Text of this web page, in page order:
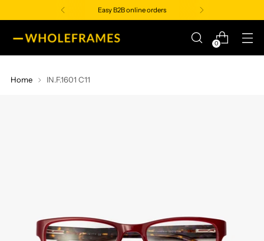
Easy B2B online orders
0
Home IN.F.1601 C11